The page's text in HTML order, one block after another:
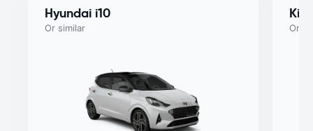
Hyundai i10
Or similar
Kia
Or